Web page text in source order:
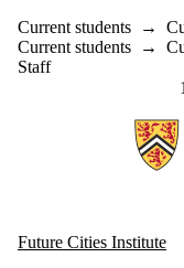
Current students →
Current students →
Staff
1
Information about Future
Future Cities Institute